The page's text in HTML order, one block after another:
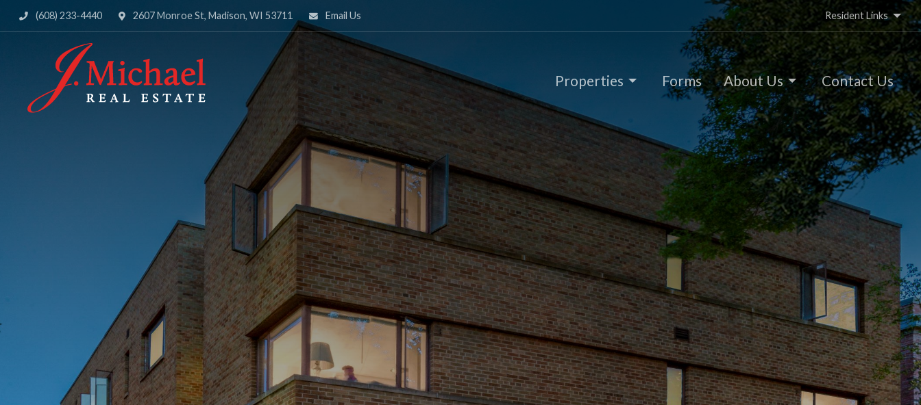
(608) 233-4440 2607 Monroe St, Madison, WI 53711 Email Us Resident Links
Properties Forms About Us Contact Us